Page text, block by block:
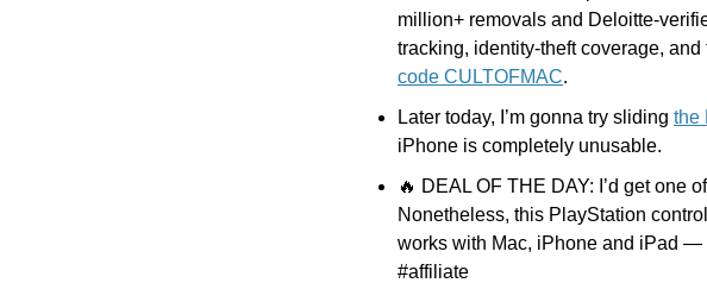
million+ removals and Deloitte-
tracking, identity-theft coverage,
code CULTOFMAC.
Later today, I’m gonna try sliding the
iPhone is completely unusable.
🔥 DEAL OF THE DAY: I’d get one
Nonetheless, this PlayStation
works with Mac, iPhone and iPad —
#affiliate